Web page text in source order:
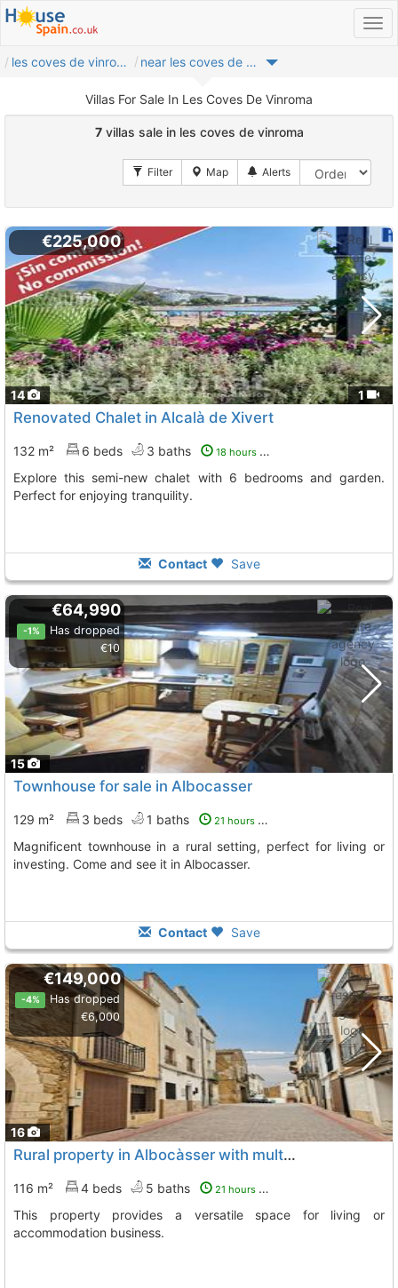
les coves de vinroma near les coves de vinroma
Villas For Sale In Les Coves De Vinroma
7villas sale in les coves de vinroma
14 1
€225,000
Renovated Chalet in Alcalà de Xivert
132 m² 6 beds 3 baths 18 hours ago
Explore this semi-new chalet with 6 bedrooms and garden.
Perfect for enjoying tranquility.
Contact Save
15
€64,990
-1%
Has dropped
€10
Townhouse for sale in Albocasser
129 m² 3 beds 1 baths 21 hours ago
Magnificent townhouse in a rural setting, perfect for living or
investing. Come and see it in Albocasser.
Contact Save
16
€149,000
-4%
Has dropped
€6,000
Rural property in Albocàsser with multiple suites and potential
116 m² 4 beds 5 baths 21 hours ago
This property provides a versatile space for living or
accommodation business.